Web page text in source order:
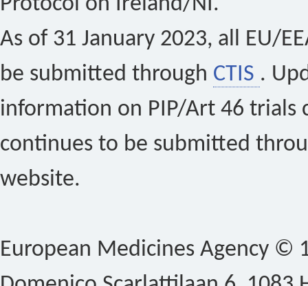
As of 31 January 2023, all EU/
be submitted through CTIS .
information on PIP/Art 46 trials
continues to be submitted
website.
European Medicines Agency ©